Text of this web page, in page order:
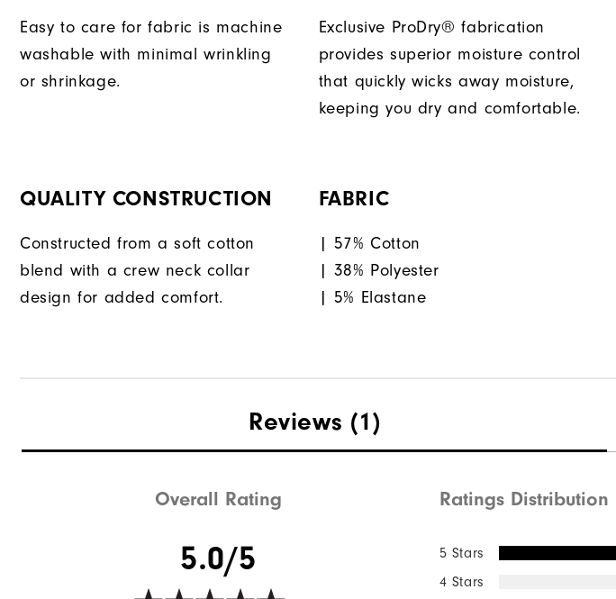
Easy to care for fabric is machine
washable with minimal wrinkling
or shrinkage.
Exclusive ProDry® fabrication
provides superior moisture control
that quickly wicks away moisture,
keeping you dry and comfortable.
QUALITY CONSTRUCTION
Constructed from a soft cotton
blend with a crew neck collar
design for added comfort.
FABRIC
| 57% Cotton
| 38% Polyester
| 5% Elastane
Reviews (1)
Overall Rating
5.0/5
Ratings Distribution
5 Stars
4 Stars